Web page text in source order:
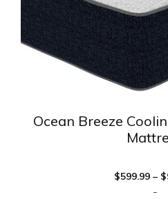
Ocean Breeze
$599.99 – $
-
on
the
product
page